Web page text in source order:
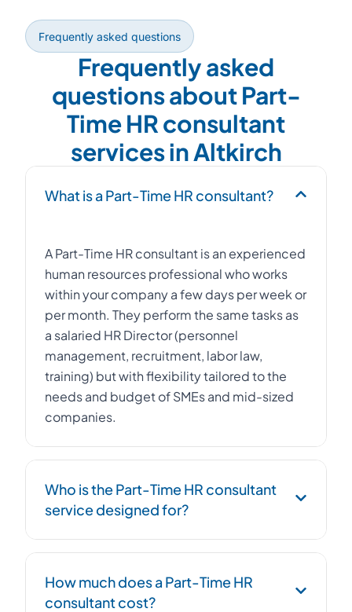
Frequently asked questions
Frequently asked
questions about Part-
Time HR consultant
services in Altkirch
What is a Part-Time HR consultant?
A Part-Time HR consultant is an experienced
human resources professional who works
within your company a few days per week or
per month. They perform the same tasks as
a salaried HR Director (personnel
management, recruitment, labor law,
training) but with flexibility tailored to the
needs and budget of SMEs and mid-sized
companies.
Who is the Part-Time HR consultant
service designed for?
designed for SMEs, startups, and mid-sized
companies with 10 to 500 employees that
How much does a Part-Time HR
consultant cost?